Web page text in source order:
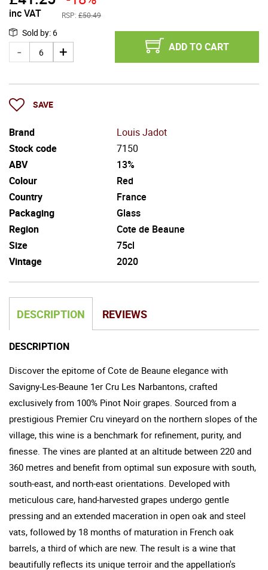
inc VAT RSP: £50.49
Sold by: 6
ADD TO CART
SAVE
Brand
Louis Jadot
Stock code
7150
ABV
13%
Colour
Red
Country
France
Packaging
Glass
Region
Cote de Beaune
Size
75cl
Vintage
2020
DESCRIPTION REVIEWS
DESCRIPTION
Discover the epitome of Cote de Beaune elegance with
Savigny-Les-Beaune 1er Cru Les Narbantons, crafted
exclusively from 100% Pinot Noir grapes. Sourced from a
prestigious Premier Cru vineyard on the northern slopes of the
village, this wine is a benchmark for refinement, purity, and
finesse. The vines are planted at an altitude between 220 and
360 metres and benefit from optimal sun exposure with south,
south-east, and north-east orientations. Developed with
meticulous care, hand-harvested grapes undergo gentle
pressing and an extended maceration in open oak and steel
vats, followed by 18 months of maturation in French oak
barrels, a third of which are new. The result is a wine that
beautifully reflects its unique terroir and the appellation's